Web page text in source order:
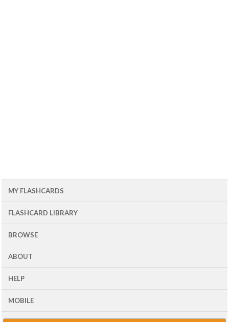
MY FLASHCARDS
FLASHCARD LIBRARY
BROWSE
ABOUT
HELP
MOBILE